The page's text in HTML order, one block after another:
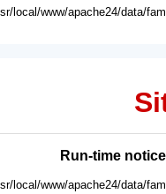
local/www/apache24/data/
Run-time notice
local/www/apache24/data/